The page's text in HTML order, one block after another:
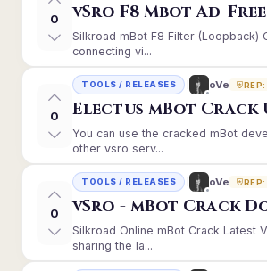
0 vSro F8 Mbot Ad-
Silkroad mBot F8 Filter (Loopback)
connecting vi...
0
TOOLS / RELEASES oVe REP:
Electus mBot Crack
You can use the cracked mBot
other vsro serv...
0
TOOLS / RELEASES oVe REP:
vSro - mBot Crack
Silkroad Online mBot Crack Latest
sharing the la...